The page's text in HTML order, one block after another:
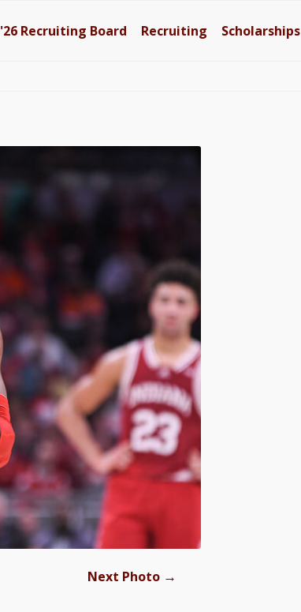
'26 Recruiting Board Recruiting Scholarships
Next Photo →